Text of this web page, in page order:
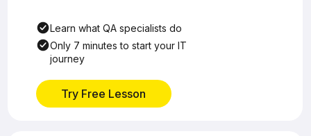
Learn what QA specialists do
Only 7 minutes to start your IT
Try Free Lesson